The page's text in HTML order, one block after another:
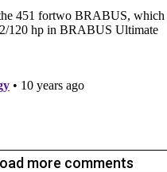
more comments